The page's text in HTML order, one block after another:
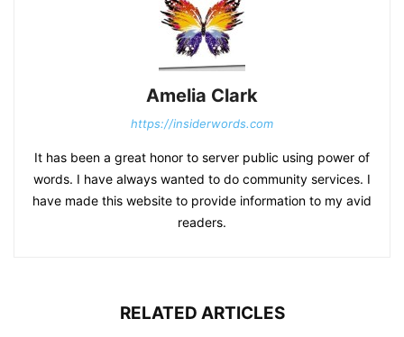
Amelia Clark
https://insiderwords.com
It has been a great honor to server public using power of
words. I have always wanted to do community services. I
have made this website to provide information to my avid
readers.
RELATED ARTICLES